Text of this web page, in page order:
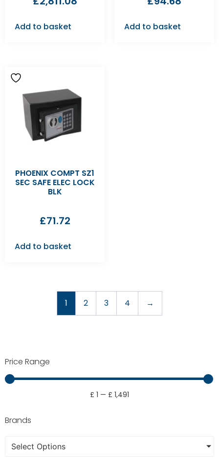
Price Range
£ 1 — £ 1,491
Brands
Select Options
Add to basket Add to basket
PHOENIX COMPT SZ1
SEC SAFE ELEC LOCK
BLK
£71.72
Add to basket
1 2 3 4 →